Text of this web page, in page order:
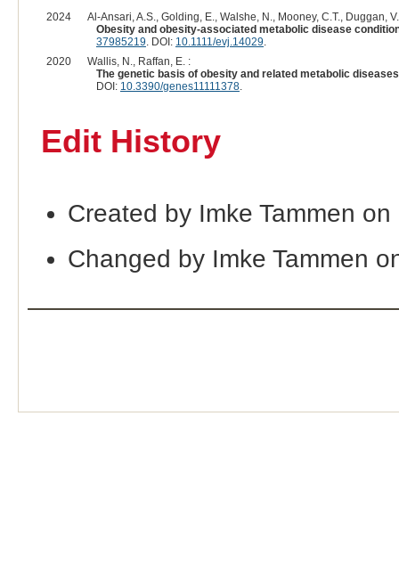
2024
Al-Ansari, A.S., Golding, E., Walshe, N., Mooney, C.T., Duggan,
Obesity and obesity-associated metabolic disease
37985219. DOI: 10.1111/evj.14029.
2020
Wallis, N., Raffan, E. :
The genetic basis of obesity and related metabolic
DOI: 10.3390/genes11111378.
Edit History
Created by Imke Tammen
Changed by Imke Tammen